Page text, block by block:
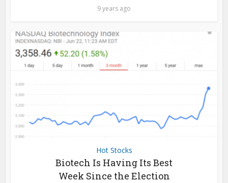
9 years ago
Hot Stocks
Biotech Is Having Its Best
Week Since the Election